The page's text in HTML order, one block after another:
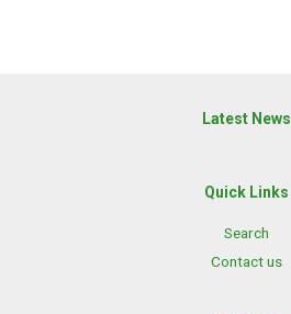
Latest News
Quick Links
Search
Contact us